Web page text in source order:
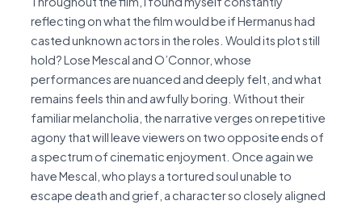
reflecting on what the film would be if Hermanus had
casted unknown actors in the roles. Would its plot still
hold? Lose Mescal and O’Connor, whose
performances are nuanced and deeply felt, and what
remains feels thin and awfully boring. Without their
familiar melancholia, the narrative verges on repetitive
agony that will leave viewers on two opposite ends of
a spectrum of cinematic enjoyment. Once again we
have Mescal, who plays a tortured soul unable to
escape death and grief, a character so closely aligned